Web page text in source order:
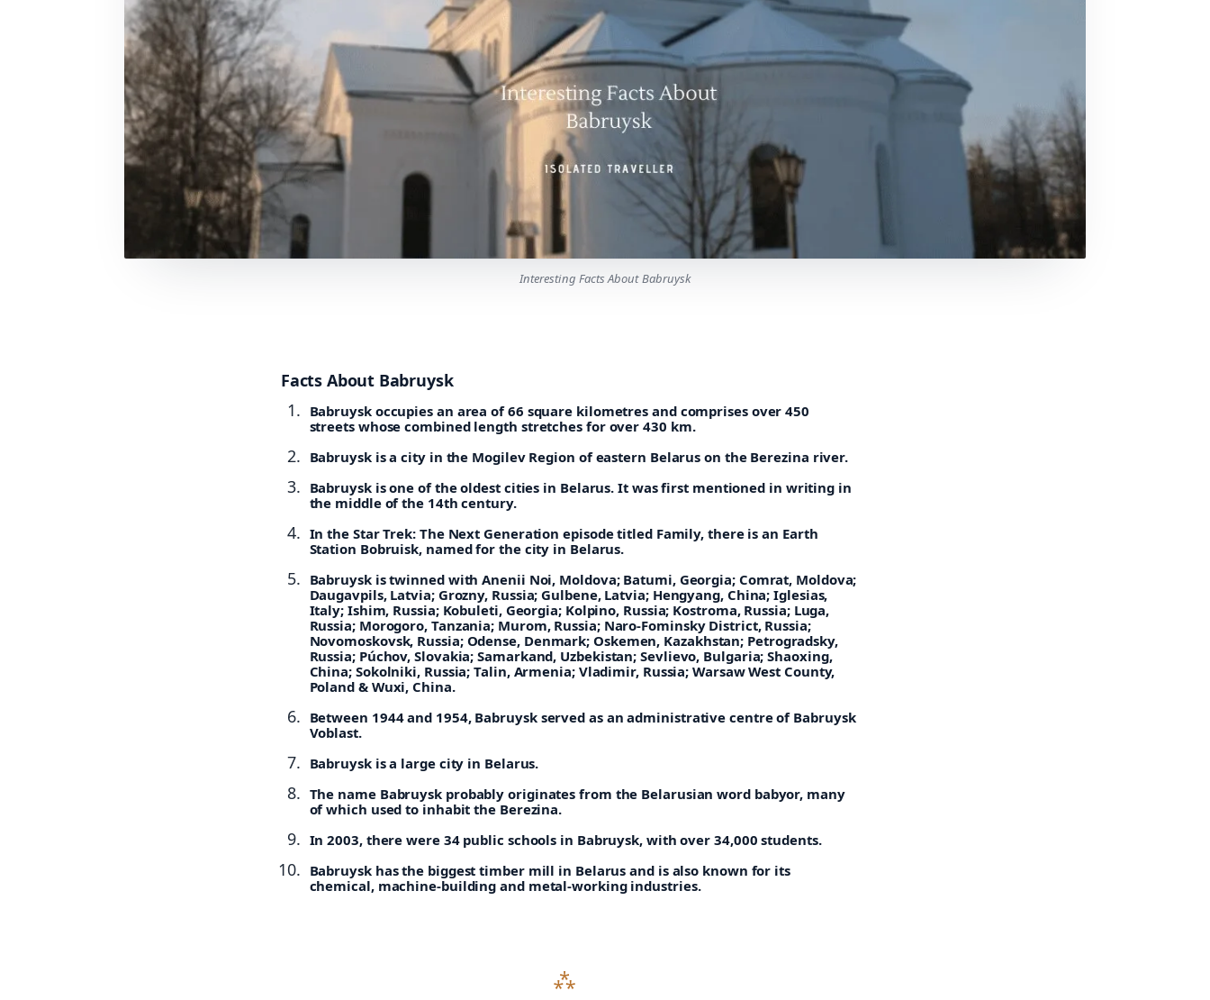
Interesting Facts About Babruysk
Facts About Babruysk
Babruysk occupies an area of 66 square kilometres and comprises over 450
streets whose combined length stretches for over 430 km.
Babruysk is a city in the Mogilev Region of eastern Belarus on the Berezina river.
Babruysk is one of the oldest cities in Belarus. It was first mentioned in writing in
the middle of the 14th century.
In the Star Trek: The Next Generation episode titled Family, there is an Earth
Station Bobruisk, named for the city in Belarus.
Babruysk is twinned with Anenii Noi, Moldova; Batumi, Georgia; Comrat, Moldova;
Daugavpils, Latvia; Grozny, Russia; Gulbene, Latvia; Hengyang, China; Iglesias,
Italy; Ishim, Russia; Kobuleti, Georgia; Kolpino, Russia; Kostroma, Russia; Luga,
Russia; Morogoro, Tanzania; Murom, Russia; Naro-Fominsky District, Russia;
Novomoskovsk, Russia; Odense, Denmark; Oskemen, Kazakhstan; Petrogradsky,
Russia; Púchov, Slovakia; Samarkand, Uzbekistan; Sevlievo, Bulgaria; Shaoxing,
China; Sokolniki, Russia; Talin, Armenia; Vladimir, Russia; Warsaw West County,
Poland & Wuxi, China.
Between 1944 and 1954, Babruysk served as an administrative centre of Babruysk
Voblast.
Babruysk is a large city in Belarus.
The name Babruysk probably originates from the Belarusian word babyor, many
of which used to inhabit the Berezina.
In 2003, there were 34 public schools in Babruysk, with over 34,000 students.
Babruysk has the biggest timber mill in Belarus and is also known for its
chemical, machine-building and metal-working industries.